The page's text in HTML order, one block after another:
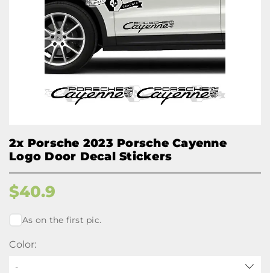
2x Porsche 2023 Porsche Cayenne
Logo Door Decal Stickers
$40.9
As on the first pic.
Color:
-